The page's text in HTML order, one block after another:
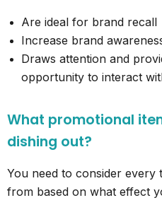
Are ideal for brand recall
Increase brand
Draws attention and
opportunity to interact
What promotional
dishing out?
You need to consider every
from based on what effect